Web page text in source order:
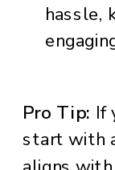
hassle,
Pro Tip: If
start with